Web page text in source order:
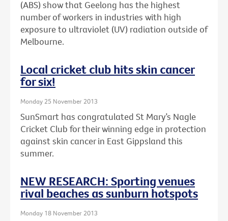
(ABS) show that Geelong has the highest
number of workers in industries with high
exposure to ultraviolet (UV) radiation outside of
Melbourne.
Local cricket club hits skin cancer
for six!
Monday 25 November 2013
SunSmart has congratulated St Mary’s Nagle
Cricket Club for their winning edge in protection
against skin cancer in East Gippsland this
summer.
NEW RESEARCH: Sporting venues
rival beaches as sunburn hotspots
Monday 18 November 2013